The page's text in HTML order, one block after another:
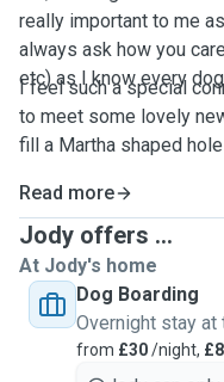
really important to me
always ask how you
etc) as I know every
I feel such a special
to meet some lovely
fill a Martha shaped
Read more
Jody offers ...
At Jody's home
Dog Boarding
Overnight stay
from £30/night, £8